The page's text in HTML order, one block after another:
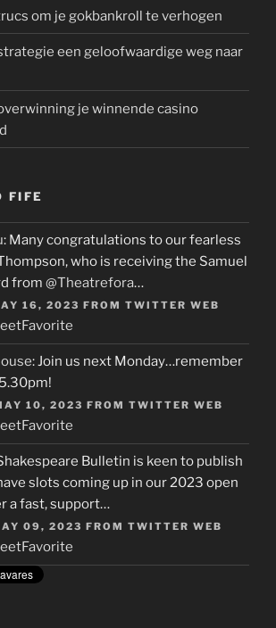
om je gokbankroll te verhogen
een geloofwaardige weg naar
je winnende casino
FIFE
: Many congratulations to our fearless
who is receiving the Samuel
from @Theatrefora…
16, 2023 FROM TWITTER WEB
Favorite
: Join us next Monday…remember
10, 2023 FROM TWITTER WEB
Favorite
Bulletin is keen to publish
slots coming up in our 2023 open
a fast, support…
09, 2023 FROM TWITTER WEB
Favorite